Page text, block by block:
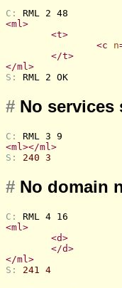
C: RML 2 48
<ml>
<t>
<c n
</t>
</ml>
S: RML 2 OK
# No services
C: RML 3 9
<ml ></ml >
S: 240 3
# No domain
C: RML 4 16
<ml >
<d>
</d>
</ml >
S: 241 4